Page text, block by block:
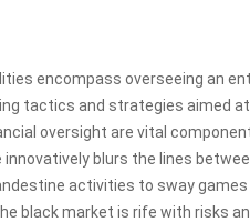
encompass overseeing an
tactics and strategies aimed
oversight are vital
blurs the lines
activities to sway
black market is rife with risks